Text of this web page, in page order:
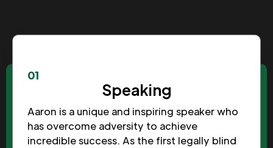
01
Speaking
Aaron is a unique and inspiring speaker who
has overcome adversity to achieve
incredible success. As the first legally blind